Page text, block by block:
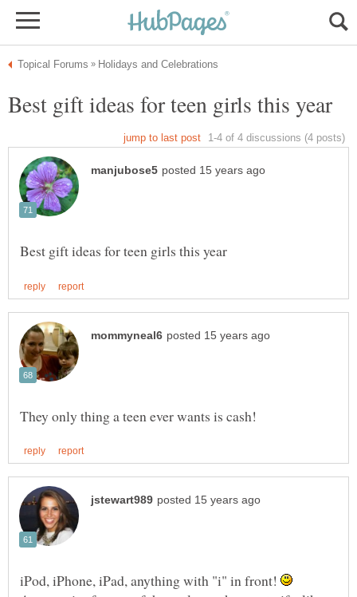
iPod, iPhone, iPad, anything with "i" in front!